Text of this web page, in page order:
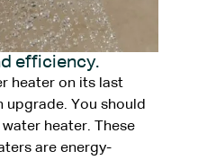
efficiency.
heater on its last
upgrade. You should
heater. These
are energy-